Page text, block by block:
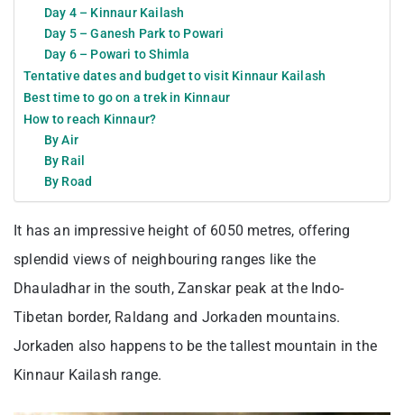
Day 4 – Kinnaur Kailash
Day 5 – Ganesh Park to Powari
Day 6 – Powari to Shimla
Tentative dates and budget to visit Kinnaur Kailash
Best time to go on a trek in Kinnaur
How to reach Kinnaur?
By Air
By Rail
By Road
It has an impressive height of 6050 metres, offering
splendid views of neighbouring ranges like the
Dhauladhar in the south, Zanskar peak at the Indo-
Tibetan border, Raldang and Jorkaden mountains.
Jorkaden also happens to be the tallest mountain in the
Kinnaur Kailash range.